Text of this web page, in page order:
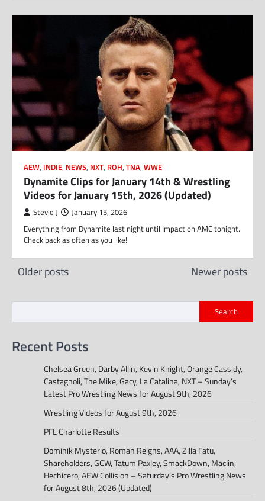
AEW, INDIE, NEWS, NXT, ROH, TNA, WWE
Dynamite Clips for January 14th & Wrestling
Videos for January 15th, 2026 (Updated)
Stevie J January 15, 2026
Everything from Dynamite last night until Impact on AMC tonight.
Check back as often as you like!
Posts
Older posts Newer posts
Search
Recent Posts
Chelsea Green, Darby Allin, Kevin Knight, Orange Cassidy,
Castagnoli, The Mike, Gacy, La Catalina, NXT – Sunday’s
Latest Pro Wrestling News for August 9th, 2026
Wrestling Videos for August 9th, 2026
PFL Charlotte Results
Dominik Mysterio, Roman Reigns, AAA, Zilla Fatu,
Shareholders, GCW, Tatum Paxley, SmackDown, Maclin,
Hechicero, AEW Collision – Saturday’s Pro Wrestling News
for August 8th, 2026 (Updated)